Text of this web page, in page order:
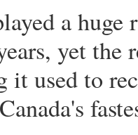
a
yet
used to